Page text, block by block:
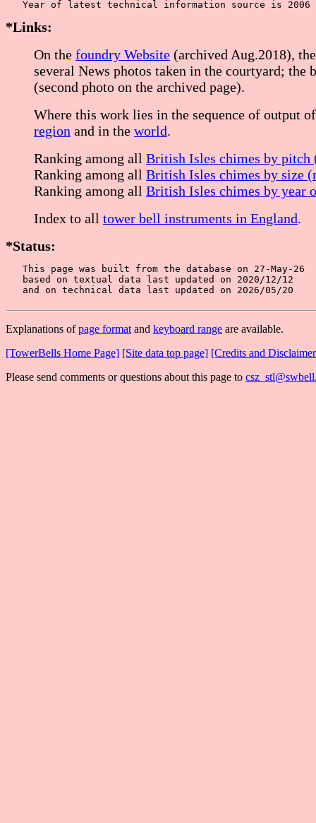
*Links:
On the foundry Website (archived Aug.2018),
several News photos taken in the courtyard; the
(second photo on the archived page).
Where this work lies in the sequence of output
region and in the world.
Ranking among all British Isles chimes by pitch
Ranking among all British Isles chimes by size
Ranking among all British Isles chimes by year
Index to all tower bell instruments in England.
*Status:
   This page was built from the database on 27-May-26
   based on textual data last updated on 2020/12/12
   and on technical data last updated on 2026/05/20
Explanations ofpage format and keyboard range are available.
[TowerBells Home Page] [Site data top page] [Credits and
Please send comments or questions about this page to